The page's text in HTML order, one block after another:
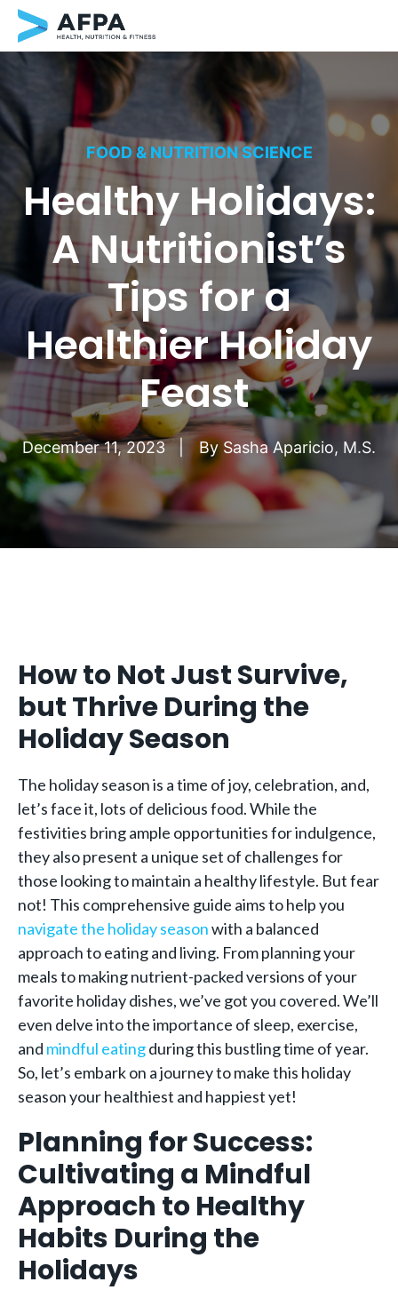
Skip
to
content
FOOD & NUTRITION SCIENCE
Healthy Holidays:
A Nutritionist’s
Tips for a
Healthier Holiday
Feast
December 11, 2023 By Sasha Aparicio, M.S.
How to Not Just Survive,
but Thrive During the
Holiday Season
The holiday season is a time of joy, celebration, and,
let’s face it, lots of delicious food. While the
festivities bring ample opportunities for indulgence,
they also present a unique set of challenges for
those looking to maintain a healthy lifestyle. But fear
not! This comprehensive guide aims to help you
navigate the holiday seasonwith a balanced
approach to eating and living. From planning your
meals to making nutrient-packed versions of your
favorite holiday dishes, we’ve got you covered. We’ll
even delve into the importance of sleep, exercise,
and mindful eatingduring this bustling time of year.
So, let’s embark on a journey to make this holiday
season your healthiest and happiest yet!
Planning for Success:
Cultivating a Mindful
Approach to Healthy
Habits During the
Holidays